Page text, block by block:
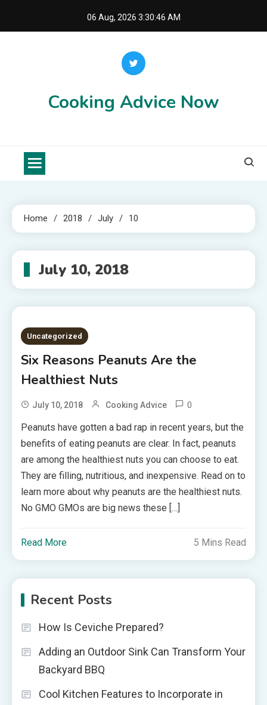
06 Aug, 2026 3:30:46 AM
Cooking Advice Now
Home 2018 July 10
July 10, 2018
Uncategorized
Six Reasons Peanuts Are the
Healthiest Nuts
July 10, 2018 Cooking Advice 0
Peanuts have gotten a bad rap in recent years, but the
benefits of eating peanuts are clear. In fact, peanuts
are among the healthiest nuts you can choose to eat.
They are filling, nutritious, and inexpensive. Read on to
learn more about why peanuts are the healthiest nuts.
No GMO GMOs are big news these […]
Read More 5 Mins Read
Recent Posts
How Is Ceviche Prepared?
Adding an Outdoor Sink Can Transform Your
Backyard BBQ
Cool Kitchen Features to Incorporate in